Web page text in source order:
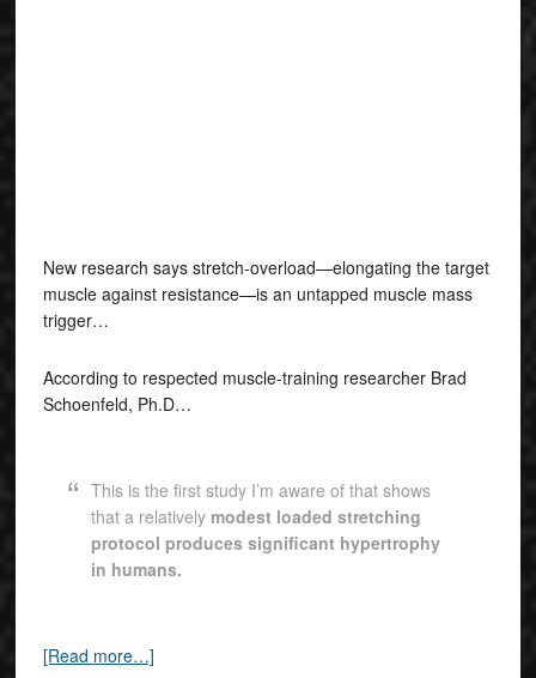
New research says stretch-overload—elongating the target
muscle against resistance—is an untapped muscle mass
trigger…
According to respected muscle-training researcher Brad
Schoenfeld, Ph.D…
This is the first study I’m aware of that shows
that a relatively modest loaded stretching
protocol produces significant hypertrophy
in humans.
[Read more…]